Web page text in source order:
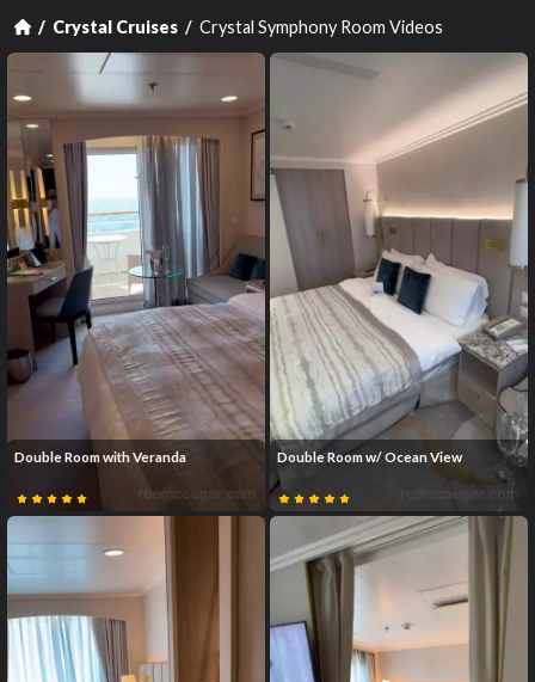
Crystal Cruises Crystal Symphony Room Videos
Double Room with Veranda Double Room w/ Ocean View